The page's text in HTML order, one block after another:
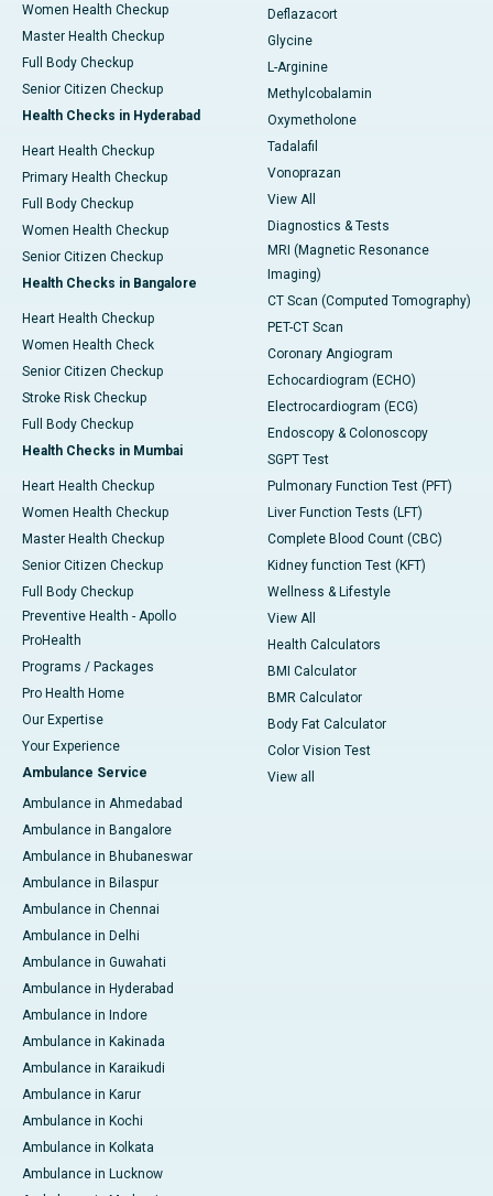
Women Health Checkup
Master Health Checkup
Full Body Checkup
Senior Citizen Checkup
Health Checks in Hyderabad
Heart Health Checkup
Primary Health Checkup
Full Body Checkup
Women Health Checkup
Senior Citizen Checkup
Health Checks in Bangalore
Heart Health Checkup
Women Health Check
Senior Citizen Checkup
Stroke Risk Checkup
Full Body Checkup
Health Checks in Mumbai
Heart Health Checkup
Women Health Checkup
Master Health Checkup
Senior Citizen Checkup
Full Body Checkup
Preventive Health - Apollo
ProHealth
Programs / Packages
Pro Health Home
Our Expertise
Your Experience
Ambulance Service
Ambulance in Ahmedabad
Ambulance in Bangalore
Ambulance in Bhubaneswar
Ambulance in Bilaspur
Ambulance in Chennai
Ambulance in Delhi
Ambulance in Guwahati
Ambulance in Hyderabad
Ambulance in Indore
Ambulance in Kakinada
Ambulance in Karaikudi
Ambulance in Karur
Ambulance in Kochi
Ambulance in Kolkata
Ambulance in Lucknow
Deflazacort
Glycine
L-Arginine
Methylcobalamin
Oxymetholone
Tadalafil
Vonoprazan
View All
Diagnostics & Tests
MRI (Magnetic Resonance
Imaging)
CT Scan (Computed Tomography)
PET-CT Scan
Coronary Angiogram
Echocardiogram (ECHO)
Electrocardiogram (ECG)
Endoscopy & Colonoscopy
SGPT Test
Pulmonary Function Test (PFT)
Liver Function Tests (LFT)
Complete Blood Count (CBC)
Kidney function Test (KFT)
Wellness & Lifestyle
View All
Health Calculators
BMI Calculator
BMR Calculator
Body Fat Calculator
Color Vision Test
View all